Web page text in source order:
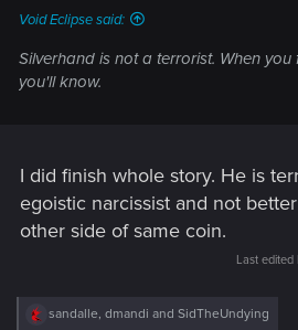
Void Eclipse said:
Silverhand is not a terrorist. When you
you'll know.
I did finish whole story. He is
egoistic narcissist and not
other side of same coin.
Last edited
R
sandalle, dmandi and SidTheUndying